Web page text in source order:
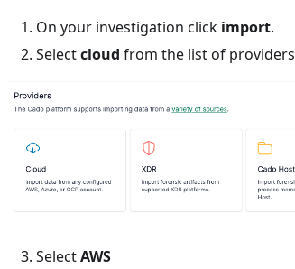
On your investigation click import.
Selectcloud from the list of providers
SelectAWS